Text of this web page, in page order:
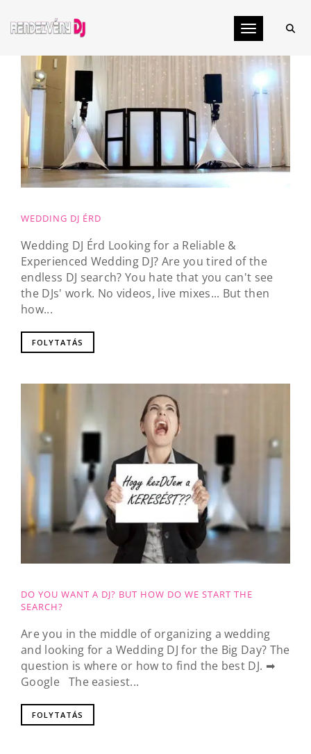
Toggle
WEDDING DJ ÉRD
Wedding DJ Érd Looking for a Reliable &
Experienced Wedding DJ? Are you tired of the
endless DJ search? You hate that you can't see
the DJs' work. No videos, live mixes... But then
how...
FOLYTATÁS
DO YOU WANT A DJ? BUT HOW DO WE START THE
SEARCH?
Are you in the middle of organizing a wedding
and looking for a Wedding DJ for the Big Day? The
question is where or how to find the best DJ. ➡
Google The easiest...
FOLYTATÁS